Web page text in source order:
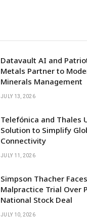
Datavault AI and
Metals Partner to
Minerals Management
JULY 13, 2026
Telefónica and Thales
Solution to Simplify
Connectivity
JULY 11, 2026
Simpson Thacher
Malpractice Trial Over
National Stock Deal
JULY 10, 2026